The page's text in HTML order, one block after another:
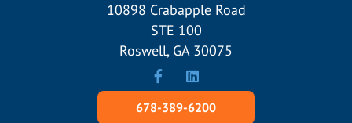
10898 Crabapple Road
STE 100
Roswell, GA 30075
678-389-6200